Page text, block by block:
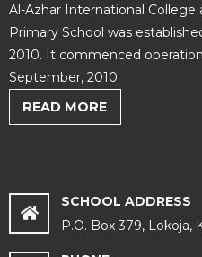
Al-Azhar International College
Primary School was
2010. It commenced
September, 2010.
READ MORE
SCHOOL ADDRESS
P.O. Box 379, Lokoja,